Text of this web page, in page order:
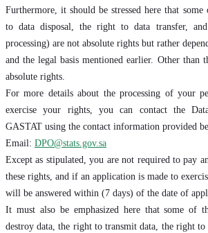
Furthermore, it should be stressed here that
to data disposal, the right to data transfer,
processing) are not absolute rights but rather
and the legal basis mentioned earlier. Other than
absolute rights.
For more details about the processing of your
exercise your rights, you can contact the
GASTAT using the contact information provided
Email: DPO@stats.gov.sa
Except as stipulated, you are not required to pay
these rights, and if an application is made to
will be answered within (7 days) of the date of
It must also be emphasized here that some of
destroy data, the right to transmit data, the right to